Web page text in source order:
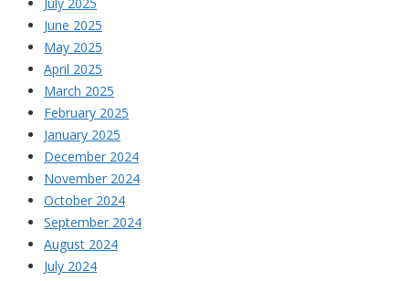
July 2025
June 2025
May 2025
April 2025
March 2025
February 2025
January 2025
December 2024
November 2024
October 2024
September 2024
August 2024
July 2024